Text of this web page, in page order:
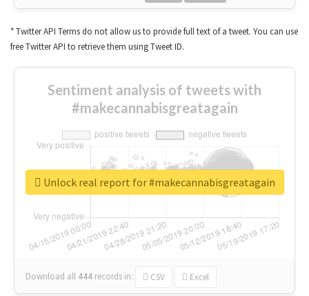
* Twitter API Terms do not allow us to provide full text of a tweet. You can use
free Twitter API to retrieve them using Tweet ID.
Sentiment analysis of tweets with
#makecannabisgreatagain
Download all 444 records in: CSV Excel
Unlock real report for #makecannabisgreatagain